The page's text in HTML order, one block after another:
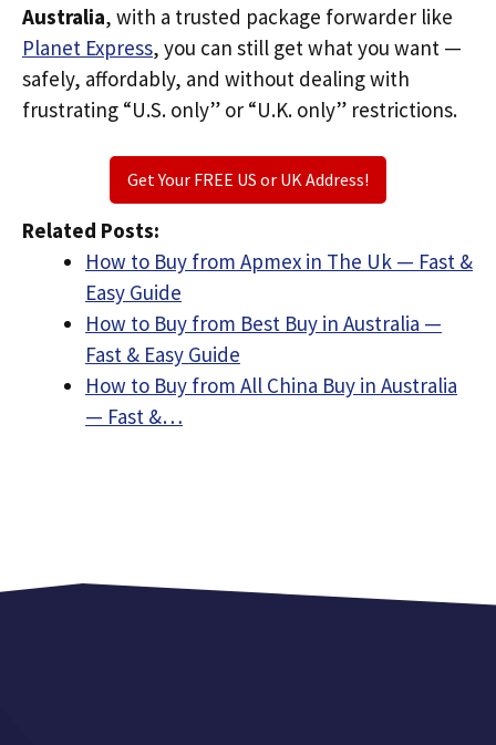
Australia, with a trusted package forwarder like
Planet Express, you can still get what you want —
safely, affordably, and without dealing with
frustrating “U.S. only” or “U.K. only” restrictions.
Get Your FREE US or UK Address!
Related Posts:
How to Buy from Apmex in The Uk — Fast &
Easy Guide
How to Buy from Best Buy in Australia —
Fast & Easy Guide
How to Buy from All China Buy in Australia
— Fast &…